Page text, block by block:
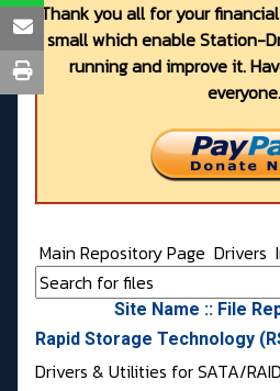
Thank you all for your
small which enable Station-
running and improve it.
Main Repository Page Drivers
Site Name :: File
Rapid Storage Technology
Drivers & Utilities for SATA/